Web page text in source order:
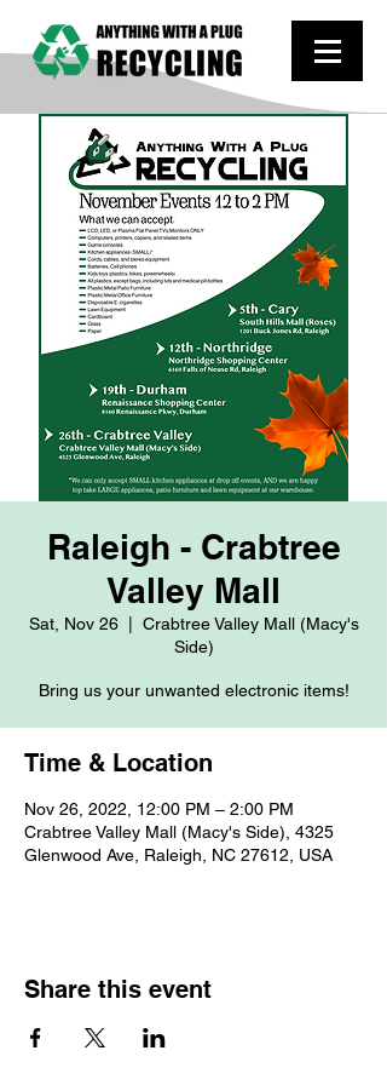
Raleigh - Crabtree
Valley Mall
Sat, Nov 26
  |
Crabtree Valley Mall (Macy's
Side)
Bring us your unwanted electronic items!
Time & Location
Nov 26, 2022, 12:00 PM – 2:00 PM
Crabtree Valley Mall (Macy's Side), 4325
Glenwood Ave, Raleigh, NC 27612, USA
Share this event